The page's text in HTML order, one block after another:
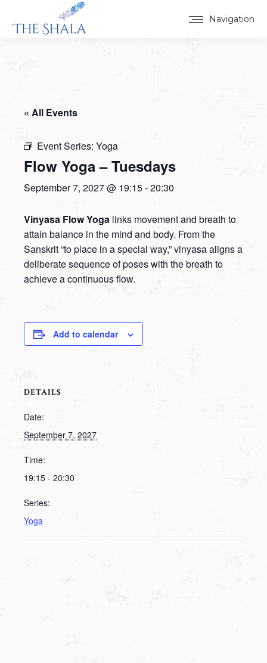
Navigation
« All Events
Event Series: Yoga
Flow Yoga – Tuesdays
September 7, 2027 @ 19:15-20:30
Vinyasa Flow Yoga links movement and breath to
attain balance in the mind and body. From the
Sanskrit “to place in a special way,” vinyasa aligns a
deliberate sequence of poses with the breath to
achieve a continuous flow.
Add to calendar
DETAILS
Date:
September 7, 2027
Time:
19:15 - 20:30
Series:
Yoga